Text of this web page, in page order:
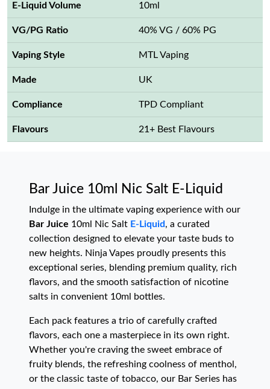
E-Liquid Volume 10ml
VG/PG Ratio 40% VG / 60% PG
Vaping Style MTL Vaping
Made UK
Compliance TPD Compliant
Flavours 21+ Best Flavours
Bar Juice 10ml Nic Salt E-Liquid
Indulge in the ultimate vaping experience with our
Bar Juice 10ml Nic Salt E-Liquid, a curated
collection designed to elevate your taste buds to
new heights. Ninja Vapes proudly presents this
exceptional series, blending premium quality, rich
flavors, and the smooth satisfaction of nicotine
salts in convenient 10ml bottles.
Each pack features a trio of carefully crafted
flavors, each one a masterpiece in its own right.
Whether you're craving the sweet embrace of
fruity blends, the refreshing coolness of menthol,
or the classic taste of tobacco, our Bar Series has